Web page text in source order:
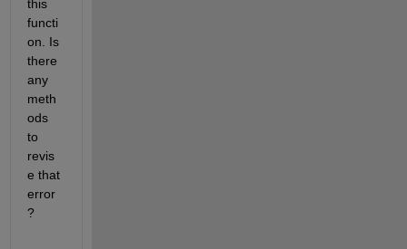
this
functi
on. Is
there
any
meth
ods
to
revis
e that
error
?